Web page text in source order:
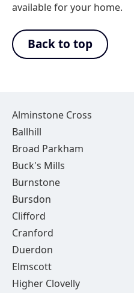
available for your home.
Back to top
Alminstone Cross
Ballhill
Broad Parkham
Buck's Mills
Burnstone
Bursdon
Clifford
Cranford
Duerdon
Elmscott
Higher Clovelly